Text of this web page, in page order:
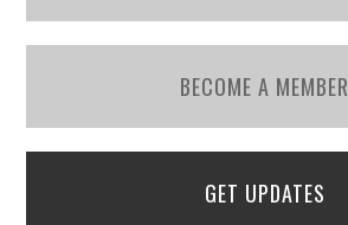
BECOME A MEMBER
GET UPDATES